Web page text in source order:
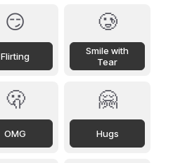
😏
Flirting
🥲
Smile with
Tear
🫢
OMG
🤗
Hugs